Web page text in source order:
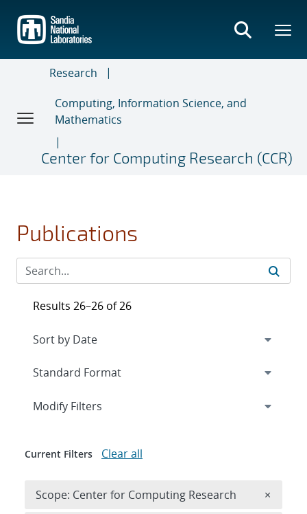
main
content
Research
Computing, Information Science, and
Mathematics
Center for Computing Research (CCR)
Publications
Results 26–26 of 26
Expand
Modify Filters
Current Filters Clear all
Scope: Center for Computing Research ×